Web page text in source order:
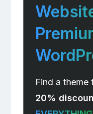
Find a theme
20%